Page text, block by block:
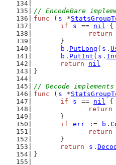
// EncodeBare
func ( s *
if
s == nil {
return
	}
b . PutLong ( s .
b . PutInt ( s .
return
nil
}
// Decode
func ( s *
if
s == nil {
return
	}
if
err := b .
return
	}
return
s .
}